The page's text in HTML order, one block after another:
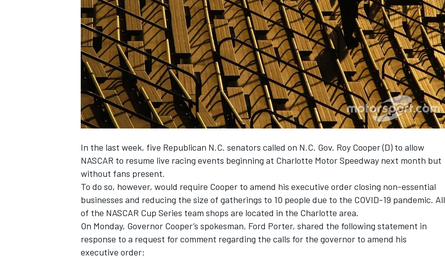
NASCAR CUP
INDYCAR WEC
In the last week, five Republican N.C. senators called on N.C. Gov. Roy Cooper (D) to allow
NASCAR to resume live racing events beginning at Charlotte Motor Speedway next month but
without fans present.
To do so, however, would require Cooper to amend his executive order closing non-essential
businesses and reducing the size of gatherings to 10 people due to the COVID-19 pandemic. All
of the NASCAR Cup Series team shops are located in the Charlotte area.
On Monday, Governor Cooper’s spokesman, Ford Porter, shared the following statement in
response to a request for comment regarding the calls for the governor to amend his
executive order: